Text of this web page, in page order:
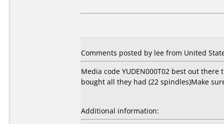
Comments posted by lee from United
Media code YUDEN000T02 best out
bought all they had (22 spindles)Make
Additional information: